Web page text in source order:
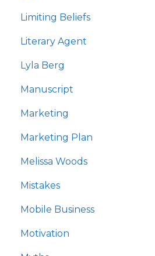
Limiting Beliefs
Literary Agent
Lyla Berg
Manuscript
Marketing
Marketing Plan
Melissa Woods
Mistakes
Mobile Business
Motivation